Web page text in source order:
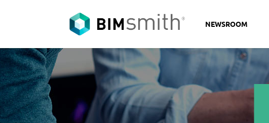
NEWSROOM